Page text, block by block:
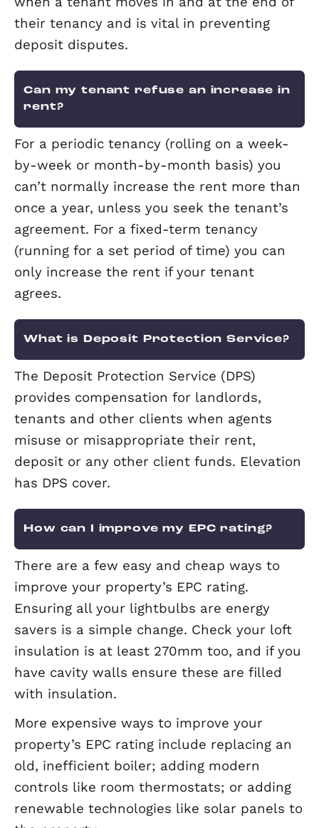
We strongly recommend that you
option of a professional inventory. It
you protect your property and forms
the contract between you and your
It will detail the condition of the
when a tenant moves in and at the
their tenancy and is vital in preventing
deposit disputes.
Can my tenant refuse an
rent?
by-week or month-by-month basis)
can’t normally increase the rent more
once a year, unless you seek the
agreement. For a fixed-term tenancy
(running for a set period of time) you
only increase the rent if your tenant
agrees.
What is Deposit Protection
The Deposit Protection Service (DPS)
provides compensation for landlords,
tenants and other clients when
misuse or misappropriate their rent,
deposit or any other client funds.
How can I improve my EPC
There are a few easy and cheap ways